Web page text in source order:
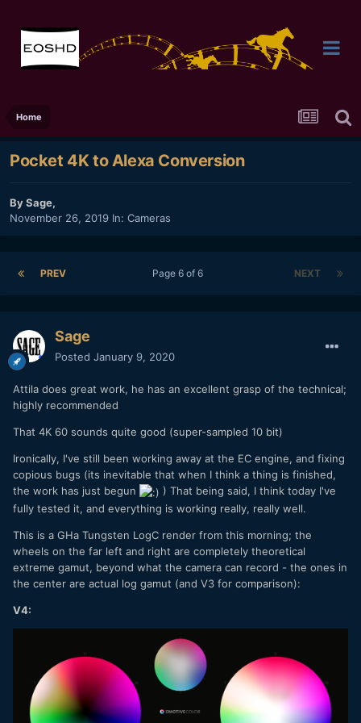
Home
Pocket 4K to Alexa Conversion
BySage,
November 26, 2019 In: Cameras
PREV NEXT
Page 6 of 6
Sage
Posted January 9, 2020
Attila does great work, he has an excellent grasp of the technical;
highly recommended
That 4K 60 sounds quite good (super-sampled 10 bit)
Ironically, I've still been working away at the EC engine, and fixing
copious bugs (its inevitable that when I think a thing is finished,
the work has just begun
) That being said, I think today I've
fully tested it, and everything is working really, really well.
This is a GHa Tungsten LogC render from this morning; the
wheels on the far left and right are completely theoretical
extreme gamut, beyond what the camera can record - the ones in
the center are actual log gamut (and V3 for comparison):
V4: